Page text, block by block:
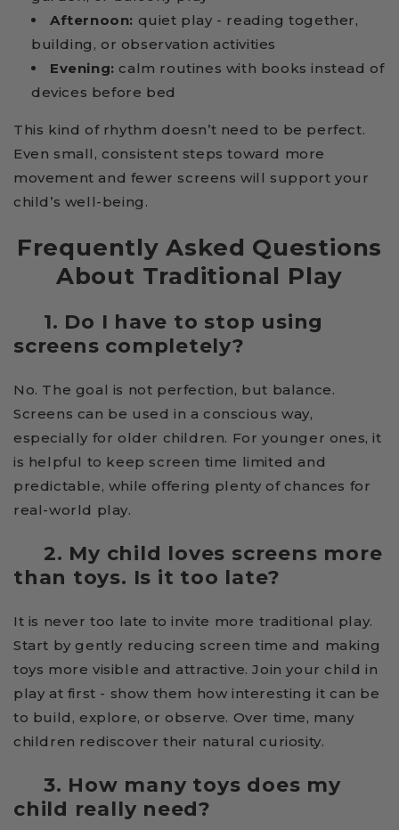
Afternoon: quiet play - reading together,
building, or observation activities
Evening: calm routines with books instead of
devices before bed
This kind of rhythm doesn’t need to be perfect.
Even small, consistent steps toward more
movement and fewer screens will support your
child’s well-being.
Frequently Asked Questions
About Traditional Play
1. Do I have to stop using
screens completely?
No. The goal is not perfection, but balance.
Screens can be used in a conscious way,
especially for older children. For younger ones, it
is helpful to keep screen time limited and
predictable, while offering plenty of chances for
real-world play.
2. My child loves screens more
than toys. Is it too late?
It is never too late to invite more traditional play.
Start by gently reducing screen time and making
toys more visible and attractive. Join your child in
play at first - show them how interesting it can be
to build, explore, or observe. Over time, many
children rediscover their natural curiosity.
3. How many toys does my
child really need?